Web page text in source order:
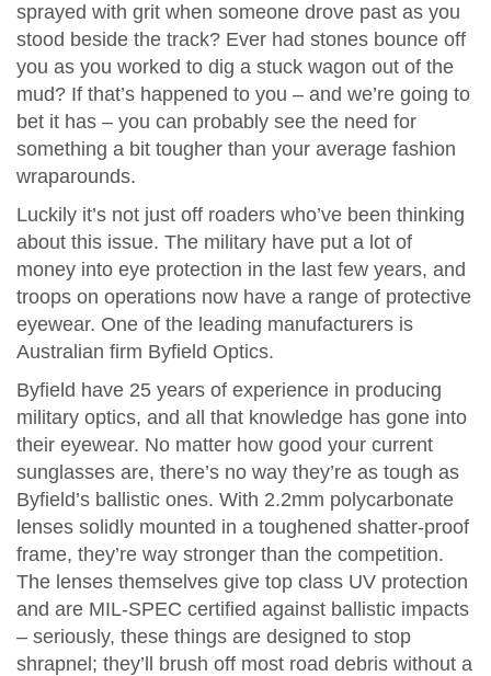
sprayed with grit when someone drove past as you
stood beside the track? Ever had stones bounce off
you as you worked to dig a stuck wagon out of the
mud? If that’s happened to you – and we’re going to
bet it has – you can probably see the need for
something a bit tougher than your average fashion
wraparounds.
Luckily it’s not just off roaders who’ve been thinking
about this issue. The military have put a lot of
money into eye protection in the last few years, and
troops on operations now have a range of protective
eyewear. One of the leading manufacturers is
Australian firm Byfield Optics.
Byfield have 25 years of experience in producing
military optics, and all that knowledge has gone into
their eyewear. No matter how good your current
sunglasses are, there’s no way they’re as tough as
Byfield’s ballistic ones. With 2.2mm polycarbonate
lenses solidly mounted in a toughened shatter-proof
frame, they’re way stronger than the competition.
The lenses themselves give top class UV protection
and are MIL-SPEC certified against ballistic impacts
– seriously, these things are designed to stop
shrapnel; they’ll brush off most road debris without a